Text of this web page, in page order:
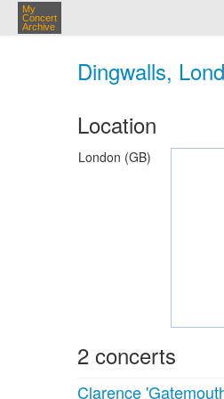
My
Concert
Archive
Dingwalls,
Location
London (GB)
2 concerts
Clarence